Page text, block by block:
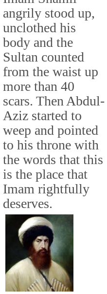
angrily stood up,
unclothed his
body and the
Sultan counted
from the waist up
more than 40
scars. Then Abdul-
Aziz started to
weep and pointed
to his throne with
the words that this
is the place that
Imam rightfully
deserves.